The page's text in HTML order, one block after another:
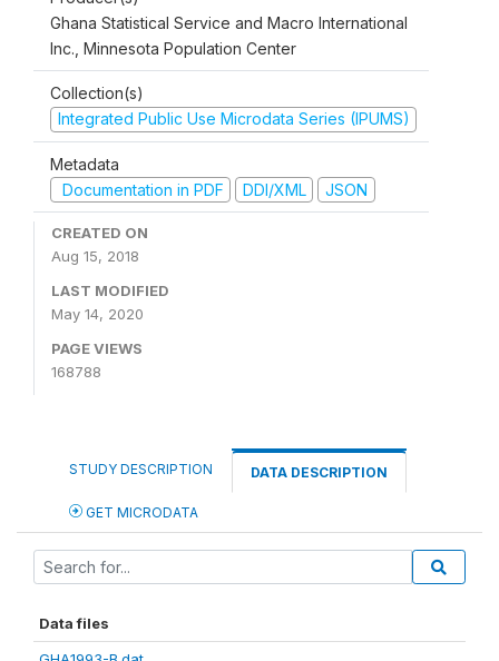
Ghana Statistical Service and Macro International
Inc., Minnesota Population Center
Collection(s)
Integrated Public Use Microdata Series (IPUMS)
Metadata
Documentation in PDF
DDI/XML JSON
CREATED ON
Aug 15, 2018
LAST MODIFIED
May 14, 2020
PAGE VIEWS
168788
STUDY DESCRIPTION DATA DESCRIPTION
GET MICRODATA
Data files